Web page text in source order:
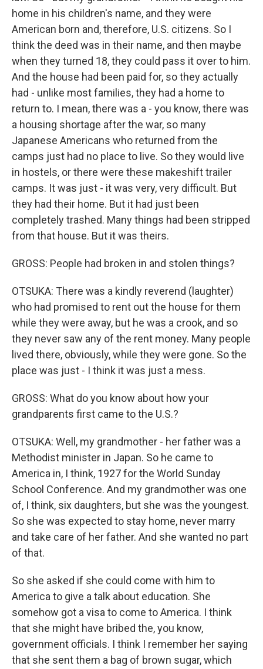
home in his children's name, and they were
American born and, therefore, U.S. citizens. So I
think the deed was in their name, and then maybe
when they turned 18, they could pass it over to him.
And the house had been paid for, so they actually
had - unlike most families, they had a home to
return to. I mean, there was a - you know, there was
a housing shortage after the war, so many
Japanese Americans who returned from the
camps just had no place to live. So they would live
in hostels, or there were these makeshift trailer
camps. It was just - it was very, very difficult. But
they had their home. But it had just been
completely trashed. Many things had been stripped
from that house. But it was theirs.
GROSS: People had broken in and stolen things?
OTSUKA: There was a kindly reverend (laughter)
who had promised to rent out the house for them
while they were away, but he was a crook, and so
they never saw any of the rent money. Many people
lived there, obviously, while they were gone. So the
place was just - I think it was just a mess.
GROSS: What do you know about how your
grandparents first came to the U.S.?
OTSUKA: Well, my grandmother - her father was a
Methodist minister in Japan. So he came to
America in, I think, 1927 for the World Sunday
School Conference. And my grandmother was one
of, I think, six daughters, but she was the youngest.
So she was expected to stay home, never marry
and take care of her father. And she wanted no part
of that.
So she asked if she could come with him to
America to give a talk about education. She
somehow got a visa to come to America. I think
that she might have bribed the, you know,
government officials. I think I remember her saying
that she sent them a bag of brown sugar, which